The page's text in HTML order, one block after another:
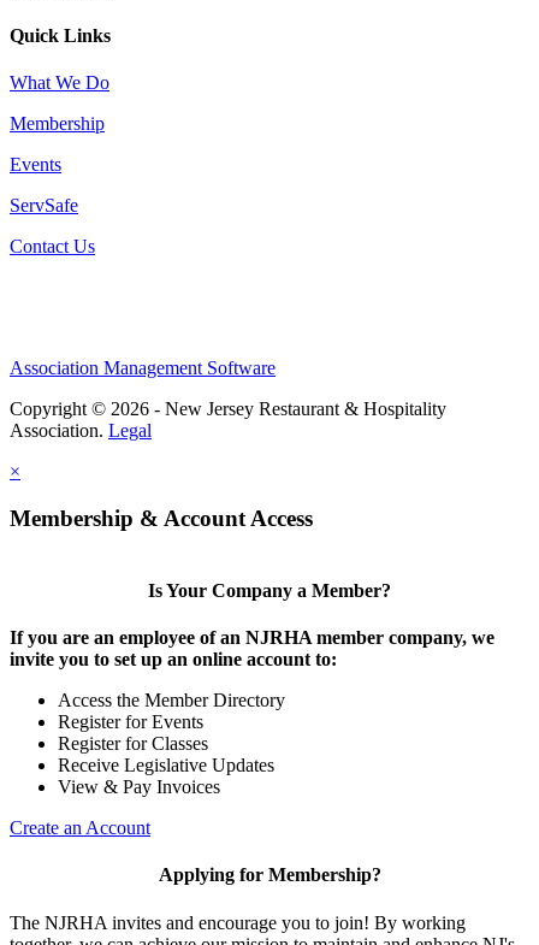
Quick Links
What We Do
Membership
Events
ServSafe
Contact Us
Association Management Software
Copyright © 2026 - New Jersey Restaurant & Hospitality
Association. Legal
×
Membership & Account Access
Is Your Company a Member?
If you are an employee of an NJRHA member company, we
invite you to set up an online account to:
Access the Member Directory
Register for Events
Register for Classes
Receive Legislative Updates
View & Pay Invoices
Create an Account
Applying for Membership?
The NJRHA invites and encourage you to join! By working